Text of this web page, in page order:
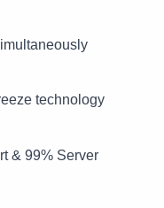
technology
& 99% Server